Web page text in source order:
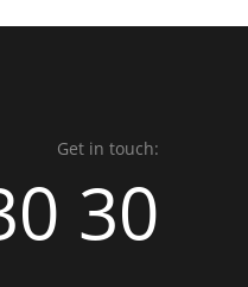
Get in touch:
30